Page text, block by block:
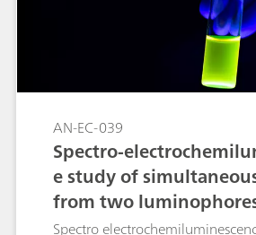
AN-EC-039
Spectro-
e study of
from two
Spectro